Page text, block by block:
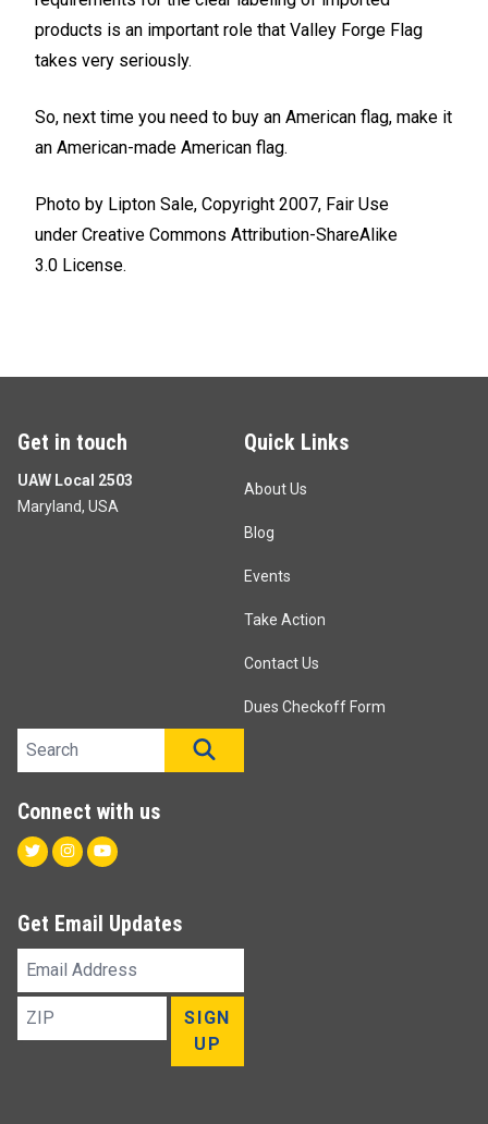
products is an important role that Valley Forge Flag
takes very seriously.
So, next time you need to buy an American flag, make it
an American-made American flag.
Photo by Lipton Sale, Copyright 2007, Fair Use
under Creative Commons Attribution-ShareAlike
3.0 License.
Get in touch
UAW Local 2503
Maryland, USA
Quick Links
About Us
Blog
Events
Take Action
Contact Us
Dues Checkoff Form
Search site
Connect with us
TwitterInstagram
Youtube
Get Email Updates
Email
ZIP
SIGN
UP